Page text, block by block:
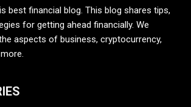
best financial blog. This blog shares tips,
for getting ahead financially. We
aspects of business, cryptocurrency,